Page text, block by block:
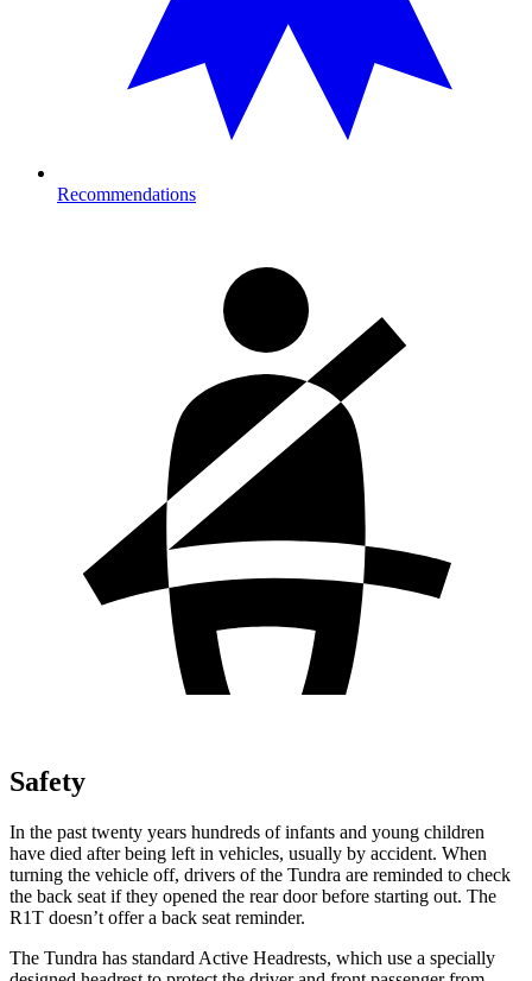
Recommendations
Safety
In the past twenty years hundreds of infants and young children
have died after being left in vehicles, usually by accident. When
turning the vehicle off, drivers of the Tundra are reminded to check
the back seat if they opened the rear door before starting out. The
R1T doesn’t offer a back seat reminder.
The Tundra has standard Active Headrests, which use a specially